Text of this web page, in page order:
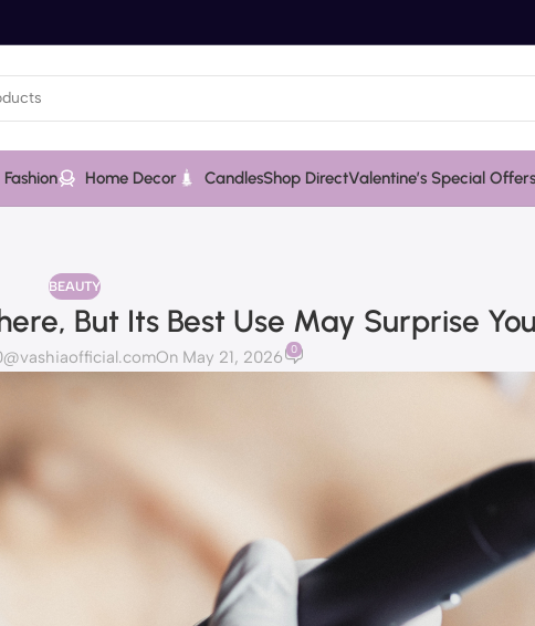
Fashion Home Decor CandlesShop DirectValentine’s Special Offers
BEAUTY
But Its Best Use May Surprise You
On May 21, 2026 0